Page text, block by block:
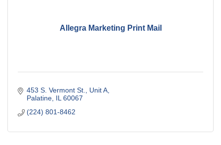
Allegra Marketing Print Mail
453 S. Vermont St., Unit A
Palatine IL 60067
(224) 801-8462